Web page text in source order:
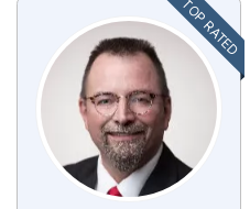
TOP RATED